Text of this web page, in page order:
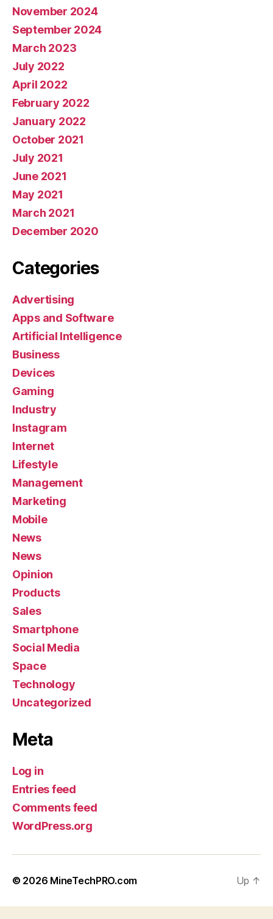
November 2024
September 2024
March 2023
July 2022
April 2022
February 2022
January 2022
October 2021
July 2021
June 2021
May 2021
March 2021
December 2020
Categories
Advertising
Apps and Software
Artificial Intelligence
Business
Devices
Gaming
Industry
Instagram
Internet
Lifestyle
Management
Marketing
Mobile
News
News
Opinion
Products
Sales
Smartphone
Social Media
Space
Technology
Uncategorized
Meta
Log in
Entries feed
Comments feed
WordPress.org
© 2026 MineTechPRO.com Up ↑